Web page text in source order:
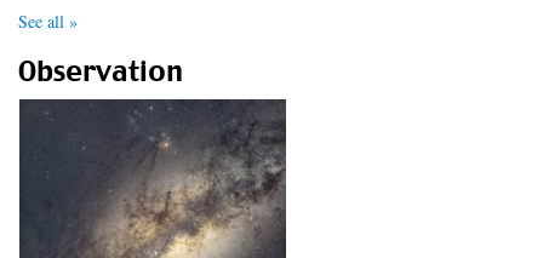
See all »
Observation